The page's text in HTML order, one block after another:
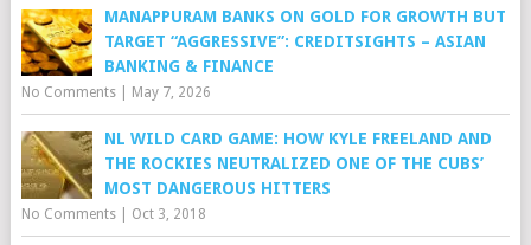
MANAPPURAM BANKS ON GOLD FOR GROWTH BUT
TARGET “AGGRESSIVE”: CREDITSIGHTS – ASIAN
BANKING & FINANCE
No Comments| May 7, 2026
NL WILD CARD GAME: HOW KYLE FREELAND AND
THE ROCKIES NEUTRALIZED ONE OF THE CUBS’
MOST DANGEROUS HITTERS
No Comments| Oct 3, 2018